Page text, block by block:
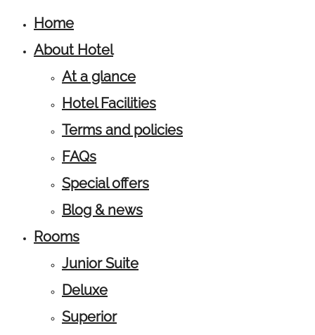
Home
About Hotel
At a glance
Hotel Facilities
Terms and policies
FAQs
Special offers
Blog & news
Rooms
Junior Suite
Deluxe
Superior